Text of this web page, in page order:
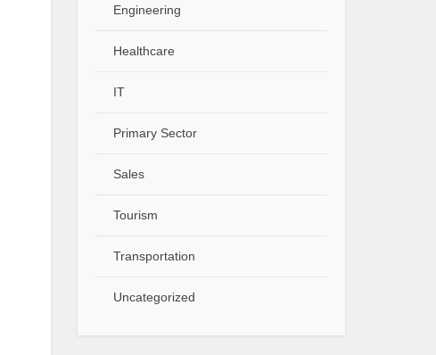
Engineering
Healthcare
IT
Primary Sector
Sales
Tourism
Transportation
Uncategorized